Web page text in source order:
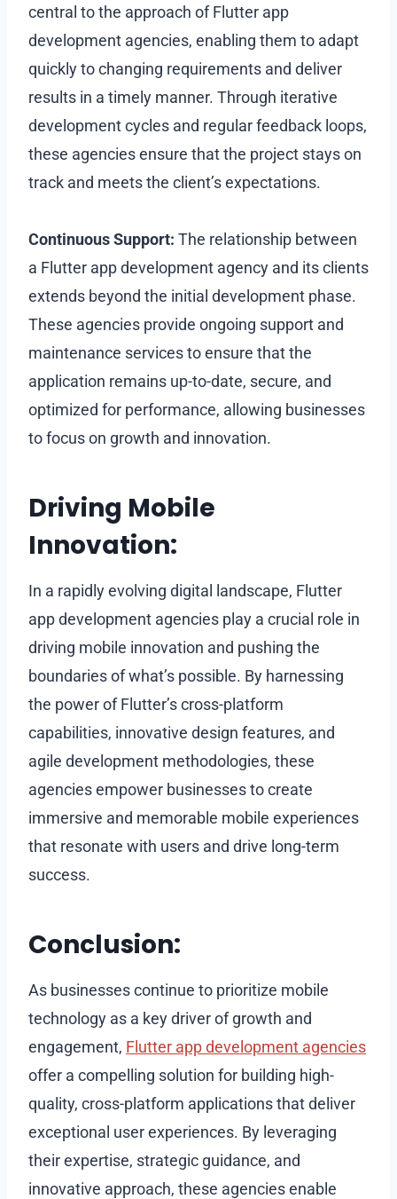
central to the approach of Flutter app
development agencies, enabling them to adapt
quickly to changing requirements and deliver
results in a timely manner. Through iterative
development cycles and regular feedback loops,
these agencies ensure that the project stays on
track and meets the client’s expectations.
Continuous Support: The relationship between
a Flutter app development agency and its clients
extends beyond the initial development phase.
These agencies provide ongoing support and
maintenance services to ensure that the
application remains up-to-date, secure, and
optimized for performance, allowing businesses
to focus on growth and innovation.
Driving Mobile
Innovation:
In a rapidly evolving digital landscape, Flutter
app development agencies play a crucial role in
driving mobile innovation and pushing the
boundaries of what’s possible. By harnessing
the power of Flutter’s cross-platform
capabilities, innovative design features, and
agile development methodologies, these
agencies empower businesses to create
immersive and memorable mobile experiences
that resonate with users and drive long-term
success.
Conclusion:
As businesses continue to prioritize mobile
technology as a key driver of growth and
engagement, Flutter app development agencies
offer a compelling solution for building high-
quality, cross-platform applications that deliver
exceptional user experiences. By leveraging
their expertise, strategic guidance, and
innovative approach, these agencies enable